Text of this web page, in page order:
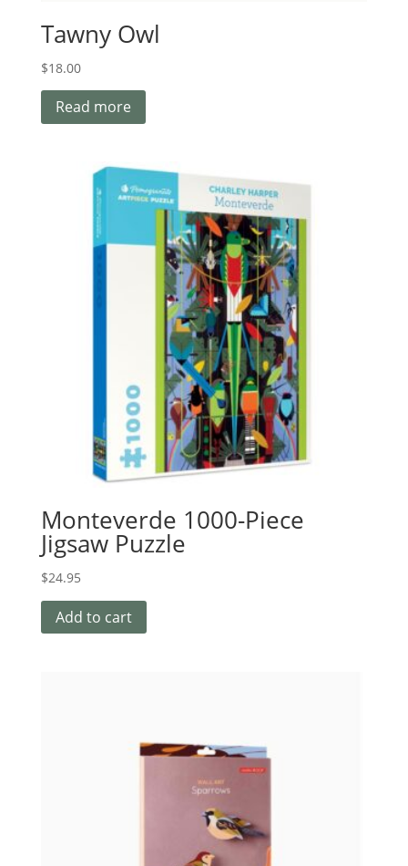
Tawny Owl
$18.00
Read more
Monteverde 1000-Piece
Jigsaw Puzzle
$24.95
Add to cart